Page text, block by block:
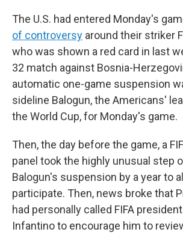
The U.S. had entered Monday's
of controversy around their striker
who was shown a red card in last
32 match against Bosnia-
automatic one-game suspension
sideline Balogun, the Americans'
the World Cup, for Monday's game.
Then, the day before the game, a
panel took the highly unusual step
Balogun's suspension by a year to
participate. Then, news broke that
had personally called FIFA
Infantino to encourage him to